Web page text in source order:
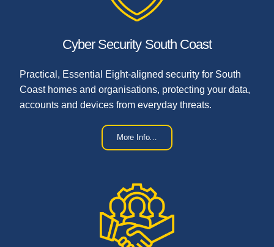
Cyber Security South Coast
Practical, Essential Eight-aligned security for South
Coast homes and organisations, protecting your data,
accounts and devices from everyday threats.
More Info…